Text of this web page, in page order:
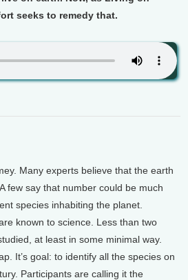
seeks to remedy that.
Many experts believe that the earth
few say that number could be much
species inhabiting the planet.
known to science. Less than two
at least in some minimal way.
It’s goal: to identify all the species on
Participants are calling it the